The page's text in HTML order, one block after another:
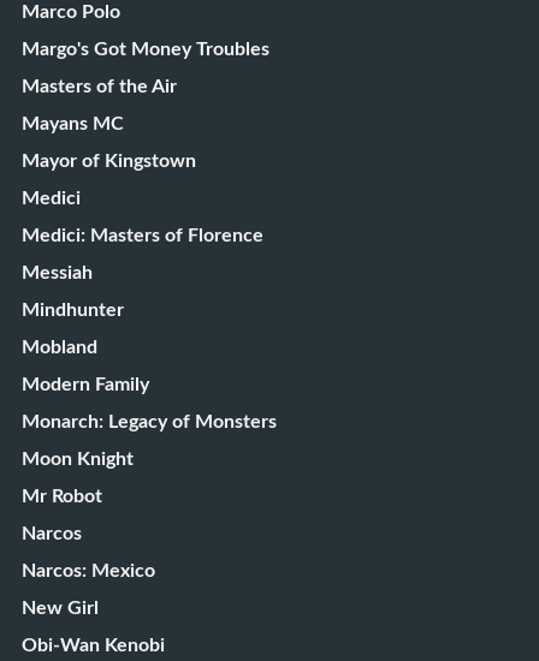
Marco Polo
Margo's Got Money Troubles
Masters of the Air
Mayans MC
Mayor of Kingstown
Medici
Medici: Masters of Florence
Messiah
Mindhunter
Mobland
Modern Family
Monarch: Legacy of Monsters
Moon Knight
Mr Robot
Narcos
Narcos: Mexico
New Girl
Obi-Wan Kenobi